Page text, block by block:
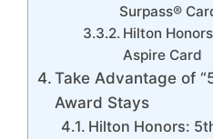
Surpass®
Hilton
Aspire Card
Take Advantage of
Award Stays
Hilton Honors: